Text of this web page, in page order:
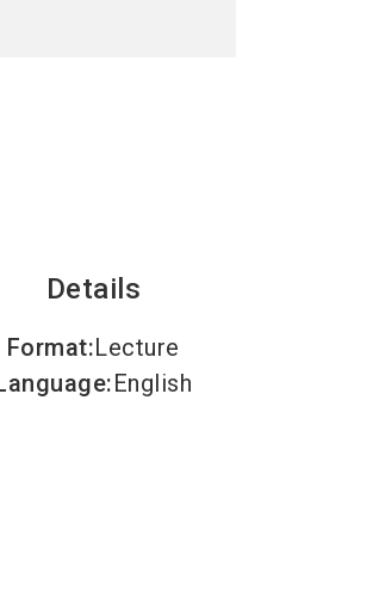
Details
Format:Lecture
:English